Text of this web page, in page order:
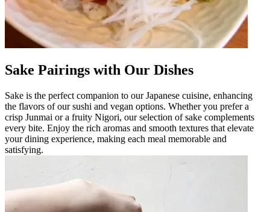
Sake Pairings with Our Dishes
Sake is the perfect companion to our Japanese cuisine, enhancing
the flavors of our sushi and vegan options. Whether you prefer a
crisp Junmai or a fruity Nigori, our selection of sake complements
every bite. Enjoy the rich aromas and smooth textures that elevate
your dining experience, making each meal memorable and
satisfying.